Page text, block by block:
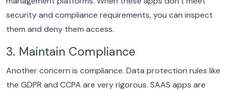
security and compliance requirements, you can inspect
them and deny them access.
3. Maintain Compliance
Another concern is compliance. Data protection rules like
the GDPR and CCPA are very rigorous. SAAS apps are